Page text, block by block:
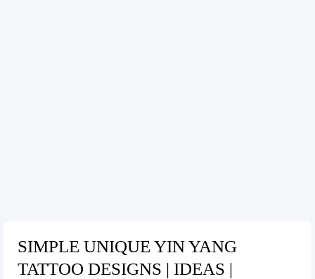
SIMPLE UNIQUE YIN YANG
TATTOO DESIGNS | IDEAS |